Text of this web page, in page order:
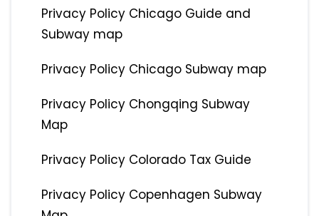
Privacy Policy Chicago Guide and
Subway map
Privacy Policy Chicago Subway map
Privacy Policy Chongqing Subway
Map
Privacy Policy Colorado Tax Guide
Privacy Policy Copenhagen Subway